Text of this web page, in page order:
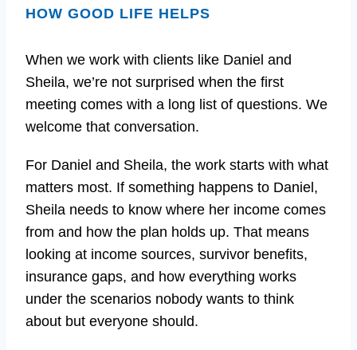
HOW GOOD LIFE HELPS
When we work with clients like Daniel and
Sheila, we’re not surprised when the first
meeting comes with a long list of questions. We
welcome that conversation.
For Daniel and Sheila, the work starts with what
matters most. If something happens to Daniel,
Sheila needs to know where her income comes
from and how the plan holds up. That means
looking at income sources, survivor benefits,
insurance gaps, and how everything works
under the scenarios nobody wants to think
about but everyone should.